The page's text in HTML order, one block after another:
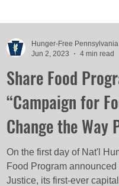
Share Food
“Campaign for
Change the Way
On the first day of Nat'l
Food Program
Justice, its first-ever
Hunger-Free Pennsylvania
Jun 2, 2023
4 min read